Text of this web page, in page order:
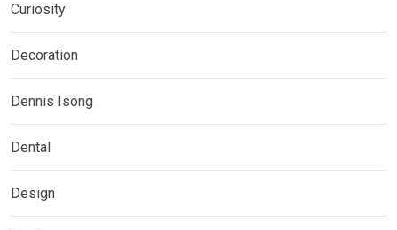
Curiosity
Decoration
Dennis Isong
Dental
Design